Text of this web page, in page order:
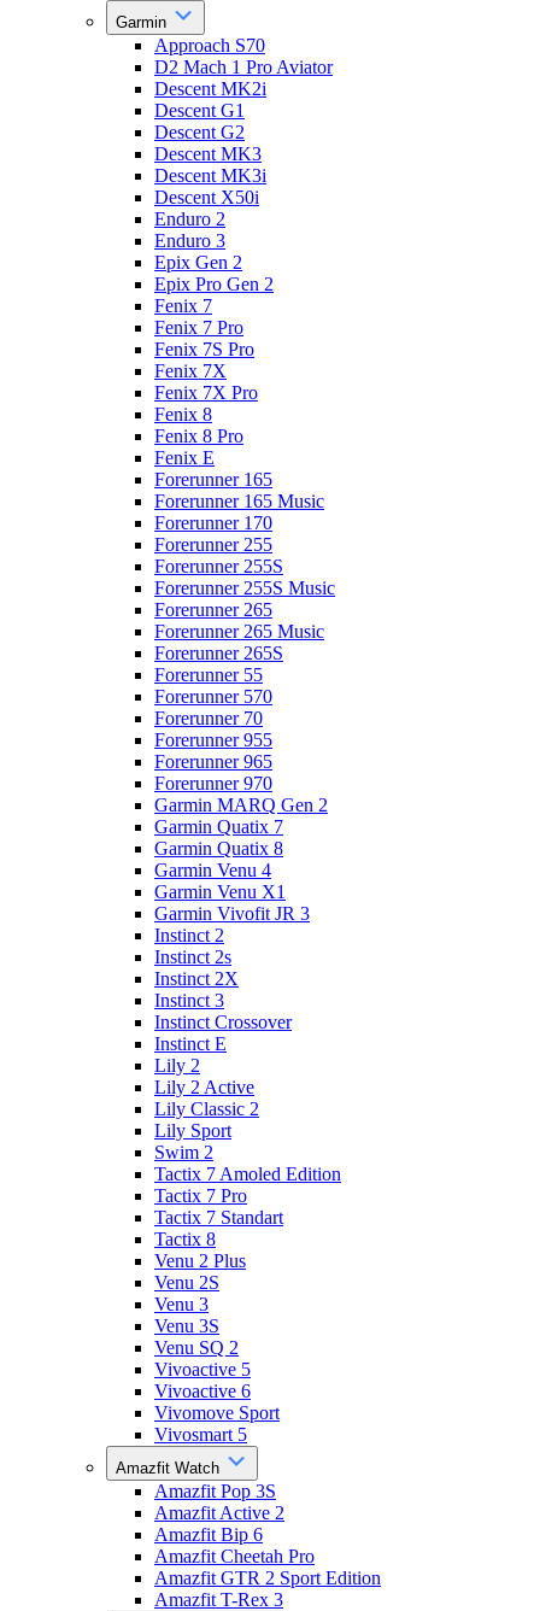
Garmin
Approach S70
D2 Mach 1 Pro Aviator
Descent MK2i
Descent G1
Descent G2
Descent MK3
Descent MK3i
Descent X50i
Enduro 2
Enduro 3
Epix Gen 2
Epix Pro Gen 2
Fenix 7
Fenix 7 Pro
Fenix 7S Pro
Fenix 7X
Fenix 7X Pro
Fenix 8
Fenix 8 Pro
Fenix E
Forerunner 165
Forerunner 165 Music
Forerunner 170
Forerunner 255
Forerunner 255S
Forerunner 255S Music
Forerunner 265
Forerunner 265 Music
Forerunner 265S
Forerunner 55
Forerunner 570
Forerunner 70
Forerunner 955
Forerunner 965
Forerunner 970
Garmin MARQ Gen 2
Garmin Quatix 7
Garmin Quatix 8
Garmin Venu 4
Garmin Venu X1
Garmin Vivofit JR 3
Instinct 2
Instinct 2s
Instinct 2X
Instinct 3
Instinct Crossover
Instinct E
Lily 2
Lily 2 Active
Lily Classic 2
Lily Sport
Swim 2
Tactix 7 Amoled Edition
Tactix 7 Pro
Tactix 7 Standart
Tactix 8
Venu 2 Plus
Venu 2S
Venu 3
Venu 3S
Venu SQ 2
Vivoactive 5
Vivoactive 6
Vivomove Sport
Vivosmart 5
Amazfit Watch
Amazfit Pop 3S
Amazfit Active 2
Amazfit Bip 6
Amazfit Cheetah Pro
Amazfit GTR 2 Sport Edition
Amazfit T-Rex 3